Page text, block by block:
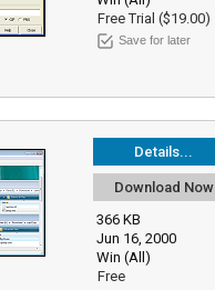
Free Trial ($19.00)
Save for later
Details...
Download Now
366 KB
Jun 16, 2000
Win (All)
Free